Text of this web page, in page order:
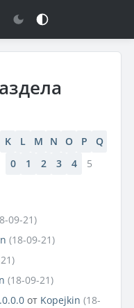
K L M N O P
Q
0 1 2 3 4
5
09-21)
(18-09-21)
(18-09-21)
от Kopejkin (18-